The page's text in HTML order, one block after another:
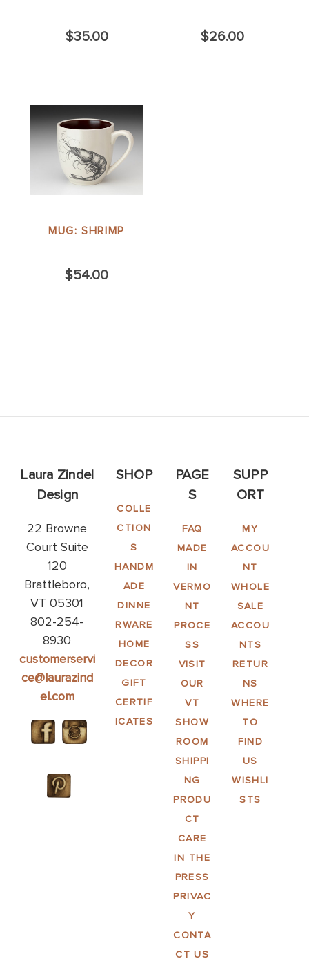
$35.00 $26.00
MUG: SHRIMP
$54.00
Laura Zindel
Design
22 Browne
Court Suite
120
Brattleboro,
VT 05301
802-254-
8930
customerservi
ce@laurazind
el.com
SHOP
COLLE
CTION
S
HANDM
ADE
DINNE
RWARE
HOME
DECOR
GIFT
CERTIF
ICATES
PAGE
S
FAQ
MADE
IN
VERMO
NT
PROCE
SS
VISIT
OUR
VT
SHOW
ROOM
SHIPPI
NG
PRODU
CT
CARE
IN THE
PRESS
PRIVAC
Y
CONTA
CT US
SUPP
ORT
MY
ACCOU
NT
WHOLE
SALE
ACCOU
NTS
RETUR
NS
WHERE
TO
FIND
US
WISHLI
STS